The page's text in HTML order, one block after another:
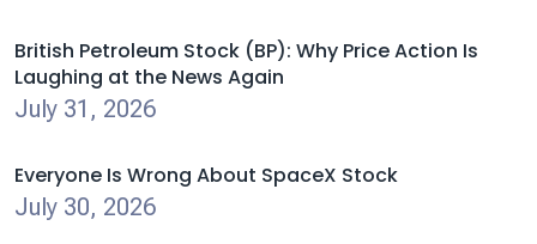
British Petroleum Stock (BP): Why Price Action Is
Laughing at the News Again
July 31, 2026
Everyone Is Wrong About SpaceX Stock
July 30, 2026